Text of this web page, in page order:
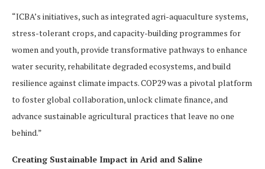
“ICBA’s initiatives, such as integrated agri-aquaculture systems,
stress-tolerant crops, and capacity-building programmes for
women and youth, provide transformative pathways to enhance
water security, rehabilitate degraded ecosystems, and build
resilience against climate impacts. COP29 was a pivotal platform
to foster global collaboration, unlock climate finance, and
advance sustainable agricultural practices that leave no one
behind.”
Creating Sustainable Impact in Arid and Saline